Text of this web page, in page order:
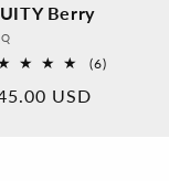
Berry
(6)6
USD